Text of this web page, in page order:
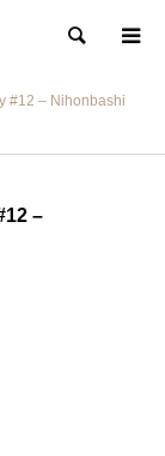
検索
#12 – Nihonbashi
–